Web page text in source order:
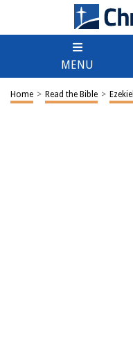
MENU
Home > Read the Bible > Ezekiel